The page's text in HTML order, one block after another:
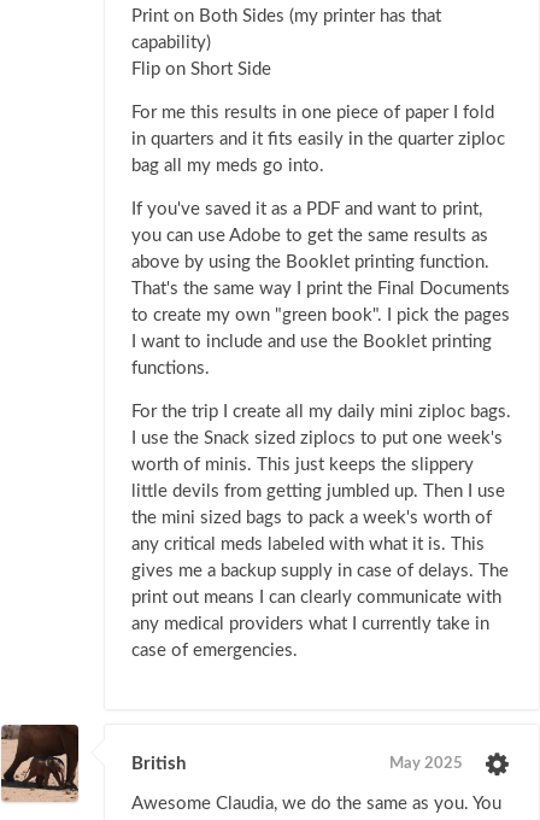
Print on Both Sides (my printer has that
capability)
Flip on Short Side
For me this results in one piece of paper I fold
in quarters and it fits easily in the quarter ziploc
bag all my meds go into.
If you've saved it as a PDF and want to print,
you can use Adobe to get the same results as
above by using the Booklet printing function.
That's the same way I print the Final Documents
to create my own "green book". I pick the pages
I want to include and use the Booklet printing
functions.
For the trip I create all my daily mini ziploc bags.
I use the Snack sized ziplocs to put one week's
worth of minis. This just keeps the slippery
little devils from getting jumbled up. Then I use
the mini sized bags to pack a week's worth of
any critical meds labeled with what it is. This
gives me a backup supply in case of delays. The
print out means I can clearly communicate with
any medical providers what I currently take in
case of emergencies.
British May 2025
Awesome Claudia, we do the same as you. You